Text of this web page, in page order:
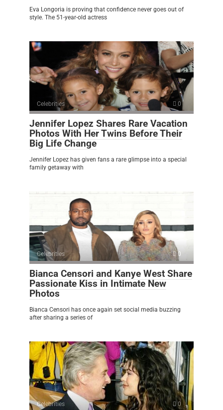
Eva Longoria is proving that confidence never goes out of
style. The 51-year-old actress
Celebrities 0
Jennifer Lopez Shares Rare Vacation
Photos With Her Twins Before Their
Big Life Change
Jennifer Lopez has given fans a rare glimpse into a special
family getaway with
Celebrities 0
Bianca Censori and Kanye West Share
Passionate Kiss in Intimate New
Photos
Bianca Censori has once again set social media buzzing
after sharing a series of
Celebrities 0